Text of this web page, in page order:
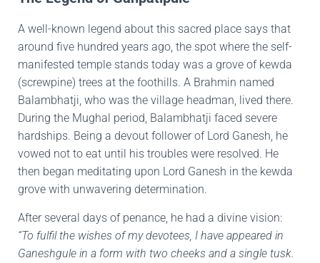
A well-known legend about this sacred place says that
around five hundred years ago, the spot where the self-
manifested temple stands today was a grove of kewda
(screwpine) trees at the foothills. A Brahmin named
Balambhatji, who was the village headman, lived there.
During the Mughal period, Balambhatji faced severe
hardships. Being a devout follower of Lord Ganesh, he
vowed not to eat until his troubles were resolved. He
then began meditating upon Lord Ganesh in the kewda
grove with unwavering determination.
After several days of penance, he had a divine vision:
“To fulfil the wishes of my devotees, I have appeared in
Ganeshgule in a form with two cheeks and a single tusk.